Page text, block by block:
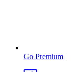
Go Premium